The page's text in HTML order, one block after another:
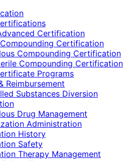
Certification
Certification
Compounding Certification
Compounding Certification
Programs
Reimbursement
Substances Diversion
Drug Management
Administration
History
Safety
Therapy Management